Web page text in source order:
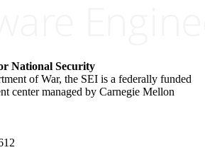
National Security
of War, the SEI is a federally funded
center managed by Carnegie Mellon